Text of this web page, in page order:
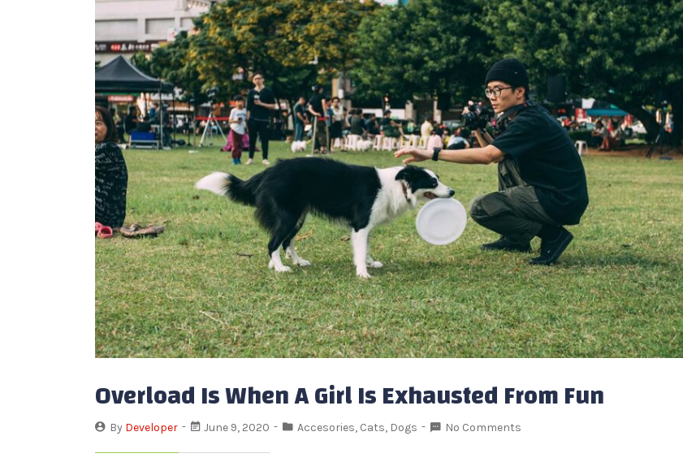
Overload Is When A Girl Is Exhausted From Fun
By Developer June 9, 2020 Accesories, Cats, Dogs No Comments